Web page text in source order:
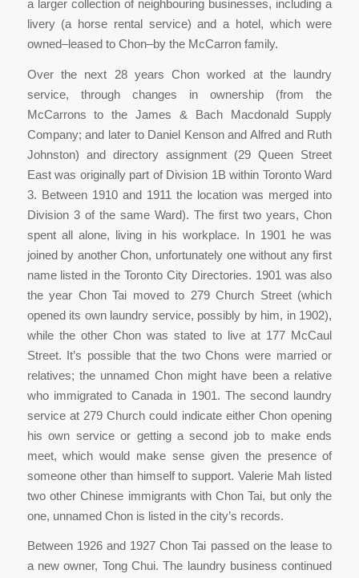
a larger collection of neighbouring businesses, including a
livery (a horse rental service) and a hotel, which were
owned–leased to Chon–by the McCarron family.
Over the next 28 years Chon worked at the laundry
service, through changes in ownership (from the
McCarrons to the James & Bach Macdonald Supply
Company; and later to Daniel Kenson and Alfred and Ruth
Johnston) and directory assignment (29 Queen Street
East was originally part of Division 1B within Toronto Ward
3. Between 1910 and 1911 the location was merged into
Division 3 of the same Ward). The first two years, Chon
spent all alone, living in his workplace. In 1901 he was
joined by another Chon, unfortunately one without any first
name listed in the Toronto City Directories. 1901 was also
the year Chon Tai moved to 279 Church Street (which
opened its own laundry service, possibly by him, in 1902),
while the other Chon was stated to live at 177 McCaul
Street. It’s possible that the two Chons were married or
relatives; the unnamed Chon might have been a relative
who immigrated to Canada in 1901. The second laundry
service at 279 Church could indicate either Chon opening
his own service or getting a second job to make ends
meet, which would make sense given the presence of
someone other than himself to support. Valerie Mah listed
two other Chinese immigrants with Chon Tai, but only the
one, unnamed Chon is listed in the city’s records.
Between 1926 and 1927 Chon Tai passed on the lease to
a new owner, Tong Chui. The laundry business continued